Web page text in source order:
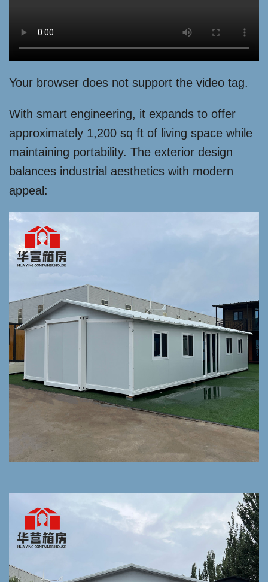
Your browser does not support the video tag.
With smart engineering, it expands to offer
approximately 1,200 sq ft of living space while
maintaining portability. The exterior design
balances industrial aesthetics with modern
appeal: